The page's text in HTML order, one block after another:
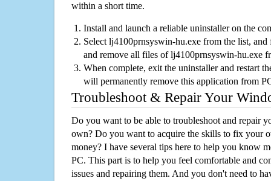
within a short time.
Install and launch a reliable uninstaller on the
Select lj4100prnsyswin-hu.exe from the list,
and remove all files of lj4100prnsyswin-hu.exe
When complete, exit the uninstaller and restart
will permanently remove this application from
Troubleshoot & Repair Your
Do you want to be able to troubleshoot and repair
own? Do you want to acquire the skills to fix your
money? I have several tips here to help you know
PC. This part is to help you feel comfortable and
issues and repairing them. And you don't need to